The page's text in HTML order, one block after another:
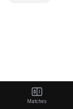
Matches